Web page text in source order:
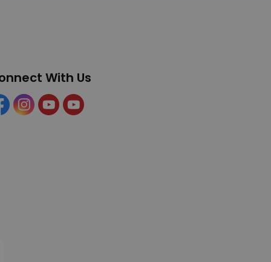
With Us
InstagramYouTubeYouTube (Tourism)